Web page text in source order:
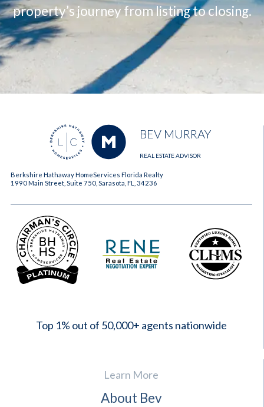
property’s journey from listing to closing.
BEV MURRAY
REAL ESTATE ADVISOR
Berkshire Hathaway HomeServices Florida Realty
1990 Main Street, Suite 750, Sarasota, FL, 34236
Top 1% out of 50,000+ agents nationwide
Learn More
About Bev